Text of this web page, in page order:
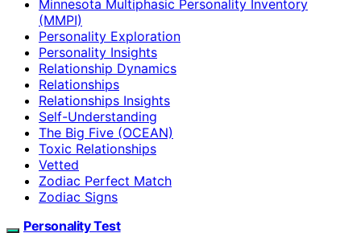
Minnesota Multiphasic Personality Inventory
(MMPI)
Personality Exploration
Personality Insights
Relationship Dynamics
Relationships
Relationships Insights
Self-Understanding
The Big Five (OCEAN)
Toxic Relationships
Vetted
Zodiac Perfect Match
Zodiac Signs
Personality Test